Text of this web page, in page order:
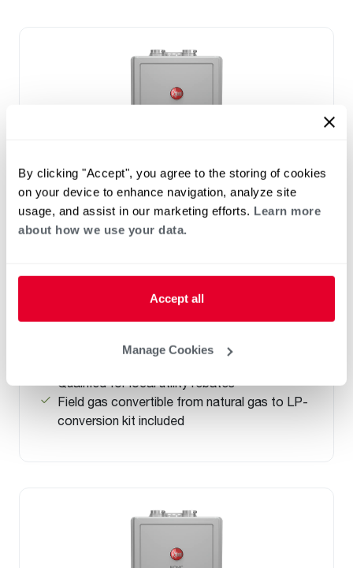
By clicking "Accept", you agree to the storing of cookies
on your device to enhance navigation, analyze site
usage, and assist in our marketing efforts. Learn more
about how we use your data.
Accept all
Manage Cookies
NATURAL GAS
GAS WATER HEATER
.96 UEF – ENERGY STAR Rated
Qualified for local utility rebates
Field gas convertible from natural gas to LP-
conversion kit included